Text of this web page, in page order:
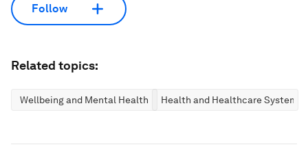
Follow
Related topics:
Wellbeing and Mental Health Health and Healthcare Systems